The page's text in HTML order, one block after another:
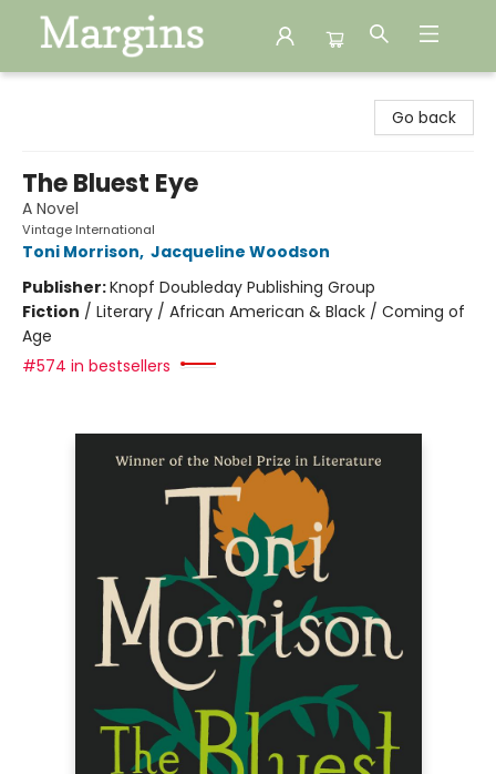
Go back
The Bluest Eye
A Novel
Vintage International
Toni Morrison, Jacqueline Woodson
Publisher:Knopf Doubleday Publishing Group
Fiction / Literary / African American & Black / Coming of
Age
#574 in bestsellers